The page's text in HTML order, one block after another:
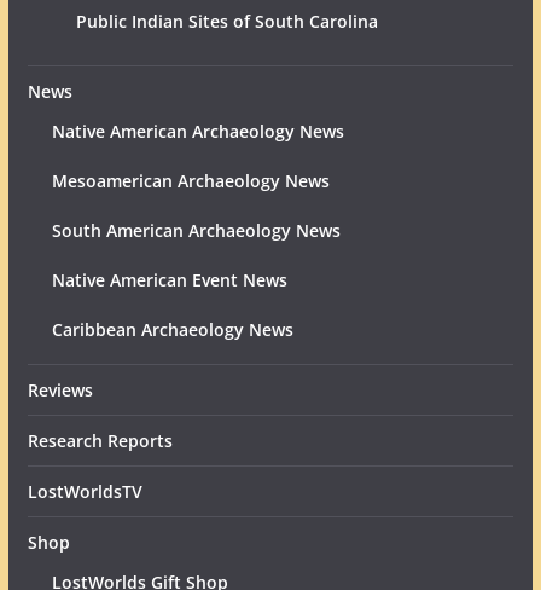
Public Indian Sites of South Carolina
News
Native American Archaeology News
Mesoamerican Archaeology News
South American Archaeology News
Native American Event News
Caribbean Archaeology News
Reviews
Research Reports
LostWorldsTV
Shop
LostWorlds Gift Shop